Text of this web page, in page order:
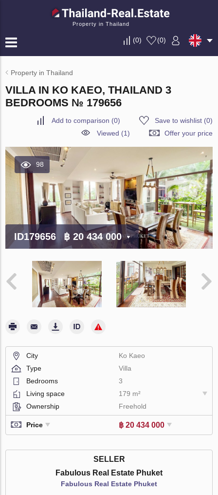
Property in Thailand
(0) (0)
Property in Thailand
VILLA IN KO KAEO, THAILAND 3
BEDROOMS № 179656
Add to comparison (0) Save to wishlist(0)
Viewed (1)
Offer your price
98
ID179656 ฿ 20 434 000
City
Ko Kaeo
Type
Villa
Bedrooms
3
Living space
179 m²
Ownership
Freehold
Price ฿ 20 434 000
SELLER
Fabulous Real Estate Phuket
Fabulous Real Estate Phuket